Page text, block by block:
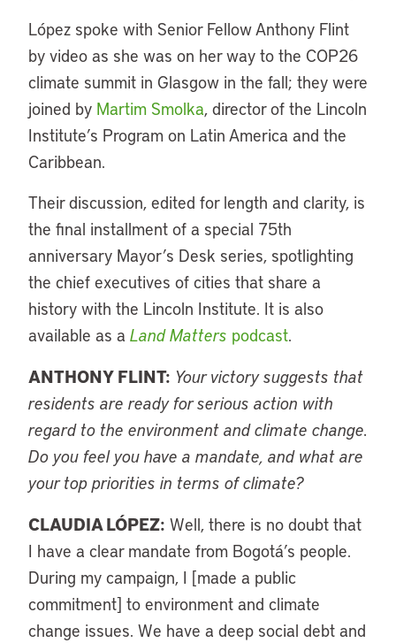
López spoke with Senior Fellow Anthony Flint
by video as she was on her way to the COP26
climate summit in Glasgow in the fall; they were
joined by Martim Smolka, director of the Lincoln
Institute’s Program on Latin America and the
Caribbean.
Their discussion, edited for length and clarity, is
the final installment of a special 75th
anniversary Mayor’s Desk series, spotlighting
the chief executives of cities that share a
history with the Lincoln Institute. It is also
available as a Land Matters podcast.
ANTHONY FLINT: Your victory suggests that
residents are ready for serious action with
regard to the environment and climate change.
Do you feel you have a mandate, and what are
your top priorities in terms of climate?
CLAUDIA LÓPEZ: Well, there is no doubt that
I have a clear mandate from Bogotá’s people.
During my campaign, I [made a public
commitment] to environment and climate
change issues. We have a deep social debt and